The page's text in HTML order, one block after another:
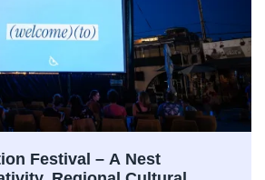
Festival – А Nest